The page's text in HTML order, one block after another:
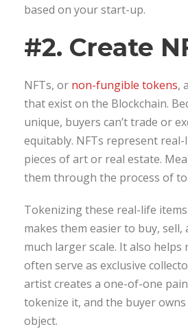
based on your start-up.
#2. Create
NFTs, or non-fungible tokens,
that exist on the Blockchain.
unique, buyers can’t trade or
equitably. NFTs represent
pieces of art or real estate.
them through the process of
Tokenizing these real-life
makes them easier to buy, sell,
much larger scale. It also helps
often serve as exclusive
artist creates a one-of-one
tokenize it, and the buyer
object.